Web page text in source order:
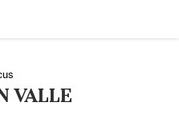
VALLE